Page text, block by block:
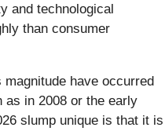
and technological
than consumer
have occurred
as in 2008 or the early
slump unique is that it is